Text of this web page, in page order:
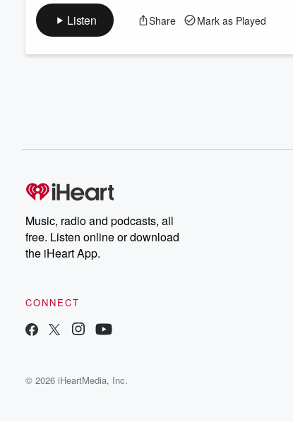
Listen Share Mark as Played
Music, radio and podcasts, all
free. Listen online or download
the iHeart App.
CONNECT
© 2026 iHeartMedia, Inc.